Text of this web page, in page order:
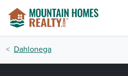
Dahlonega